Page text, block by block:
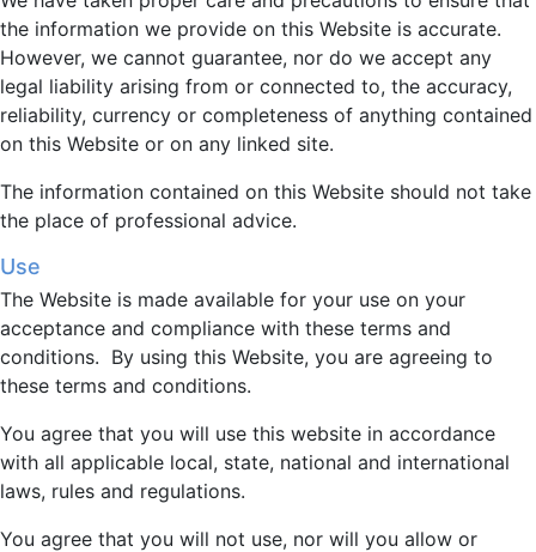
the information we provide on this Website is accurate.
However, we cannot guarantee, nor do we accept any
legal liability arising from or connected to, the accuracy,
reliability, currency or completeness of anything contained
on this Website or on any linked site.
The information contained on this Website should not take
the place of professional advice.
Use
The Website is made available for your use on your
acceptance and compliance with these terms and
conditions. By using this Website, you are agreeing to
these terms and conditions.
You agree that you will use this website in accordance
with all applicable local, state, national and international
laws, rules and regulations.
You agree that you will not use, nor will you allow or